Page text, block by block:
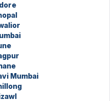
Mumbai